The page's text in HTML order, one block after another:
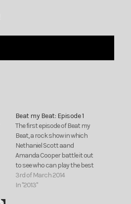
Beat my Beat: Episode 1
The first episode of Beat my
Beat, a rock show in which
Nethaniel Scott aand
Amanda Cooper battle it out
to see who can play the best
rock songs. Join them as
they play their favourite
3rd of March 2014
In "2013"